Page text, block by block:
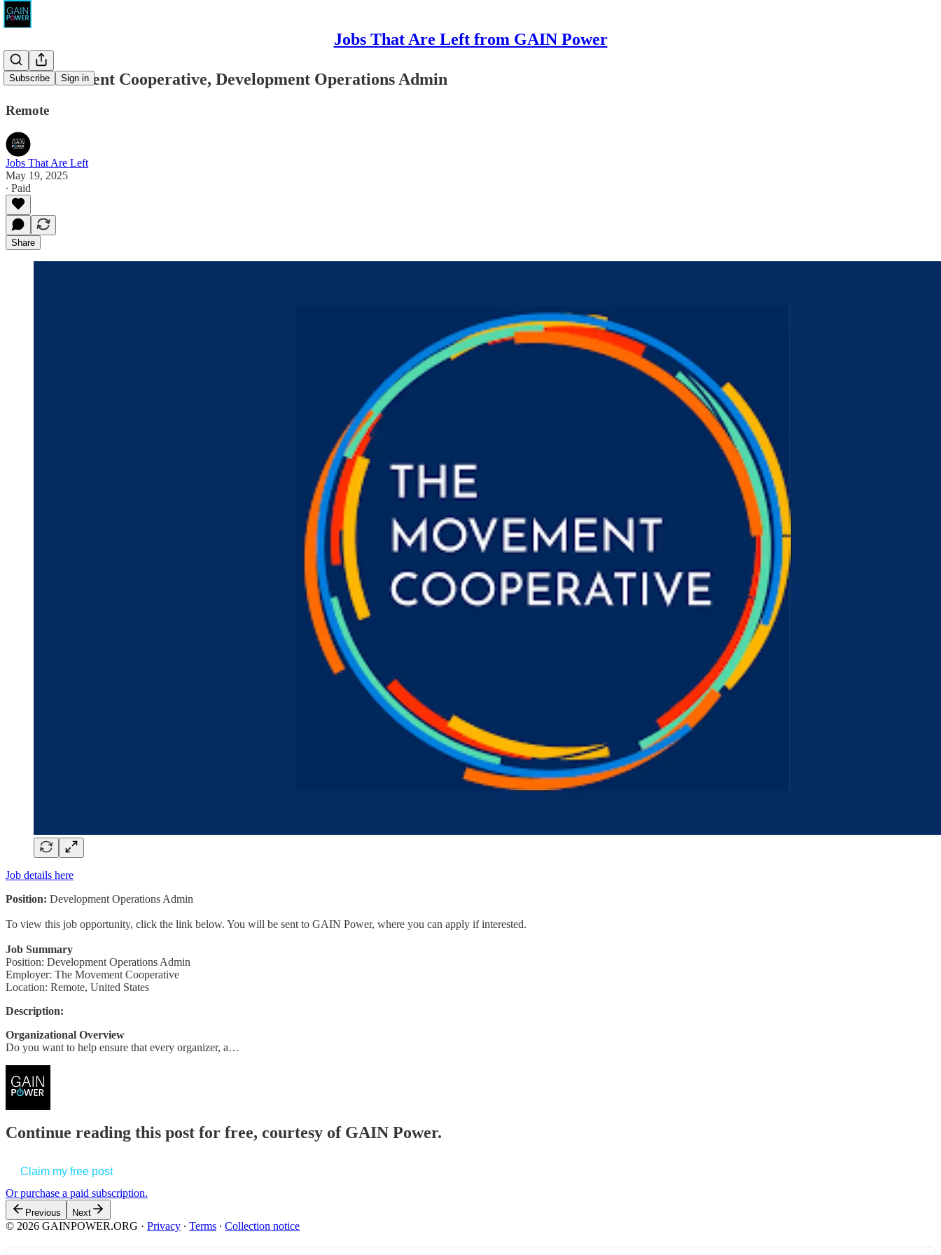
Jobs That Are Left from GAIN Power
Subscribe Sign in
The Movement Cooperative, Development Operations Admin
Remote
Jobs That Are Left
May 19, 2025
∙ Paid
Share
Job details here
Position: Development Operations Admin
To view this job opportunity, click the link below. You will be sent to GAIN Power, where you can apply if interested.
Job Summary
Position: Development Operations Admin
Employer: The Movement Cooperative
Location: Remote, United States
Description:
Organizational Overview
Do you want to help ensure that every organizer, a…
Continue reading this post for free, courtesy of GAIN Power.
Claim my free post
Or purchase a paid subscription.
Previous Next
© 2026 GAINPOWER.ORG · Privacy ∙ Terms ∙ Collection notice